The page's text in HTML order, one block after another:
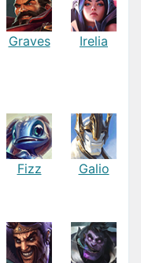
Graves Irelia
Fizz Galio